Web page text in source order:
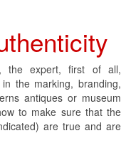
the expert, first of all,
the marking, branding,
antiques or museum
to make sure that the
are true and are